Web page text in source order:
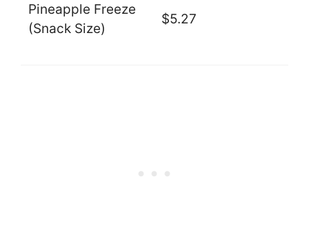
Pineapple Freeze
(Snack Size)
$5.27